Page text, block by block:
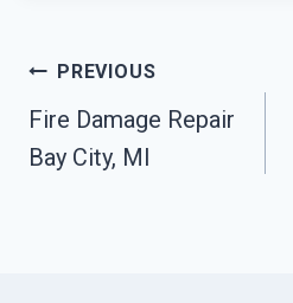
Post
Navigation
PREVIOUS
Fire Damage Repair
Bay City, MI